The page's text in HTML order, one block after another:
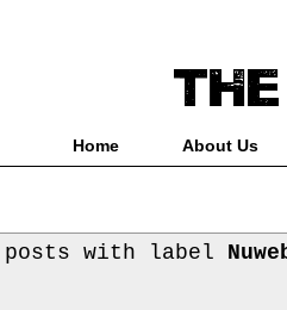
Home About Us
posts with label